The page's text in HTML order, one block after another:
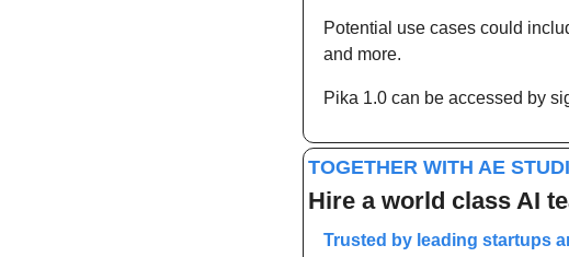
Potential use cases could
and more.
Pika 1.0 can be accessed by
TOGETHER WITH AE
Hire a world class AI
Trusted by leading startups